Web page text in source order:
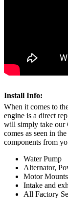
Install Info:
When it comes to
engine is a direct
will simply take our
comes as seen in
components from
Water Pump
Alternator,
Motor Mounts
Intake and
All Factory